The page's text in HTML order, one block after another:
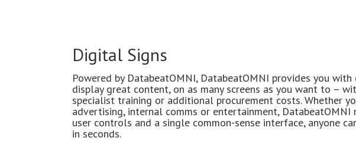
Digital Signs
Powered by DatabeatOMNI, DatabeatOMNI provides you
display great content, on as many screens as you want to –
specialist training or additional procurement costs. Whether
advertising, internal comms or entertainment, DatabeatOMNI
user controls and a single common-sense interface, anyone
in seconds.